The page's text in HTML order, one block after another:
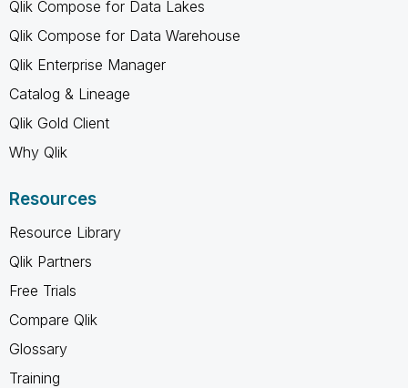
Qlik Compose for Data Lakes
Qlik Compose for Data Warehouse
Qlik Enterprise Manager
Catalog & Lineage
Qlik Gold Client
Why Qlik
Resources
Resource Library
Qlik Partners
Free Trials
Compare Qlik
Glossary
Training